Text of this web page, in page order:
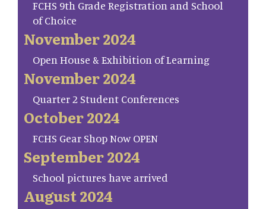
FCHS 9th Grade Registration and School
of Choice
November 2024
Open House & Exhibition of Learning
November 2024
Quarter 2 Student Conferences
October 2024
FCHS Gear Shop Now OPEN
September 2024
School pictures have arrived
August 2024